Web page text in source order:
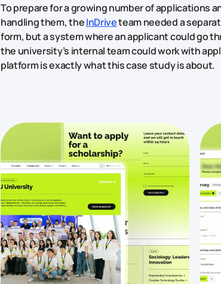
To prepare for a growing number of applications
handling them, theInDriveteam needed a
form, but a system where an applicant could go
the university’s internal team could work with
platform is exactly what this case study is about.